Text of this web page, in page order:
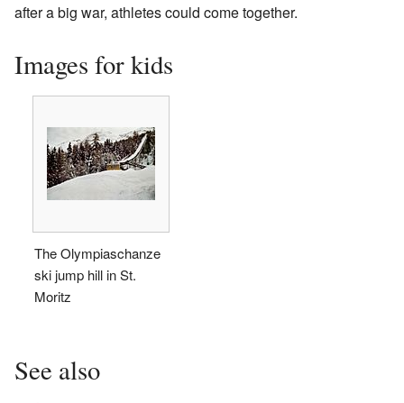
after a big war, athletes could come together.
Images for kids
The Olympiaschanze
ski jump hill in St.
Moritz
See also